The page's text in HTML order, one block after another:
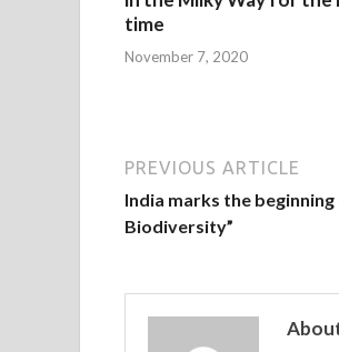
time
November 7, 2020
PREVIOUS ARTICLE
India marks the beginning
Biodiversity”